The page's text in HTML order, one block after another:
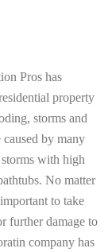
Pros has
property
storms and
caused by many
with high
No matter
to take
further damage to
company has